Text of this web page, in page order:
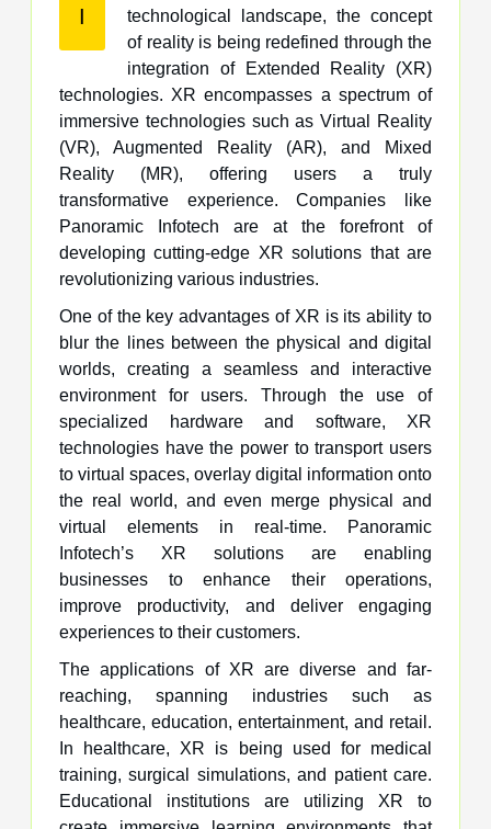
Itechnological landscape, the concept
of reality is being redefined through the
integration of Extended Reality (XR)
technologies. XR encompasses a spectrum of
immersive technologies such as Virtual Reality
(VR), Augmented Reality (AR), and Mixed
Reality (MR), offering users a truly
transformative experience. Companies like
Panoramic Infotech are at the forefront of
developing cutting-edge XR solutions that are
revolutionizing various industries.
One of the key advantages of XR is its ability to
blur the lines between the physical and digital
worlds, creating a seamless and interactive
environment for users. Through the use of
specialized hardware and software, XR
technologies have the power to transport users
to virtual spaces, overlay digital information onto
the real world, and even merge physical and
virtual elements in real-time. Panoramic
Infotech’s XR solutions are enabling
businesses to enhance their operations,
improve productivity, and deliver engaging
experiences to their customers.
The applications of XR are diverse and far-
reaching, spanning industries such as
healthcare, education, entertainment, and retail.
In healthcare, XR is being used for medical
training, surgical simulations, and patient care.
Educational institutions are utilizing XR to